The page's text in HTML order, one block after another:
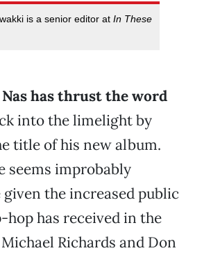
is a senior editor at In These
has thrust the word
into the limelight by
title of his new album.
seems improbably
the increased public
has received in the
Richards and Don